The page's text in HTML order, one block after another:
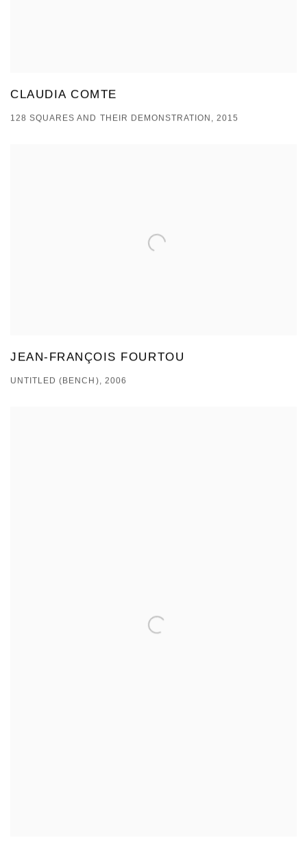
CLAUDIA COMTE
128 SQUARES AND THEIR DEMONSTRATION, 2015
JEAN-FRANÇOIS FOURTOU
UNTITLED (BENCH), 2006